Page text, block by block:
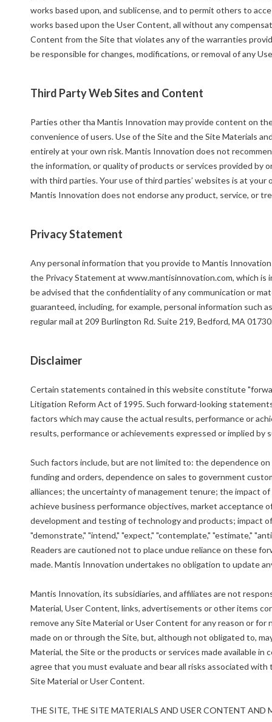
works based upon, and sublicense, and to permit others to
works based upon the User Content, all without any
Content from the Site that violates any of the warranties
be responsible for changes, modifications, or removal of any
Third Party Web Sites and Content
Parties other tha Mantis Innovation may provide content on
convenience of users. Use of the Site and the Site Materials
entirely at your own risk. Mantis Innovation does not
the information, or quality of products or services provided
with third parties. Your use of third parties’ websites is at
Mantis Innovation does not endorse any product, service, or
Privacy Statement
Any personal information that you provide to Mantis
the Privacy Statement at www.mantisinnovation.com, which
be advised that the confidentiality of any communication or
guaranteed, including, for example, personal information such
regular mail at 209 Burlington Rd. Suite 219, Bedford, MA
Disclaimer
Certain statements contained in this website constitute
Litigation Reform Act of 1995. Such forward-looking
factors which may cause the actual results, performance or
results, performance or achievements expressed or implied
Such factors include, but are not limited to: the dependence
funding and orders, dependence on sales to government
alliances; the uncertainty of management tenure; the impact
achieve business performance objectives, market acceptance
development and testing of technology and products; impact
"demonstrate," "intend," "expect," "contemplate," "estimate,"
Readers are cautioned not to place undue reliance on these
made. Mantis Innovation undertakes no obligation to update
Mantis Innovation, its subsidiaries, and affiliates are not
Material, User Content, links, advertisements or other items
remove any Site Material or User Content for any reason or
made on or through the Site, but, although not obligated to,
Material, the Site or the products or services made available
agree that you must evaluate and bear all risks associated
Site Material or User Content.
THE SITE, THE SITE MATERIALS AND USER CONTENT